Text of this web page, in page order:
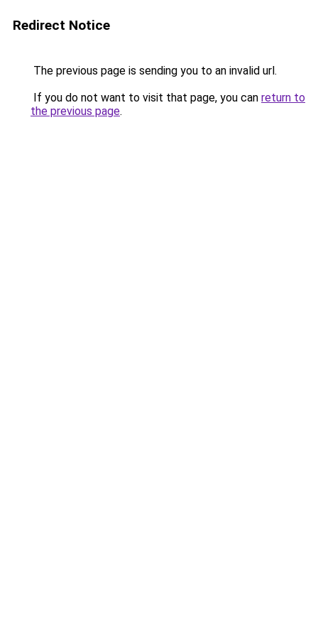
Redirect Notice
The previous page is sending you to an invalid url.
If you do not want to visit that page, you can return to
the previous page.